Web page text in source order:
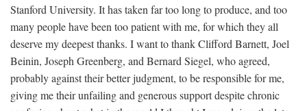
Stanford University. It has taken far too long to produce, and too
many people have been too patient with me, for which they all
deserve my deepest thanks. I want to thank Clifford Barnett, Joel
Beinin, Joseph Greenberg, and Bernard Siegel, who agreed,
probably against their better judgment, to be responsible for me,
giving me their unfailing and generous support despite chronic